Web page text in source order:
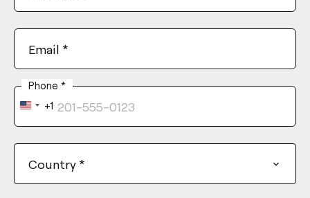
Email *
Phone *
United
States
+1
Country *